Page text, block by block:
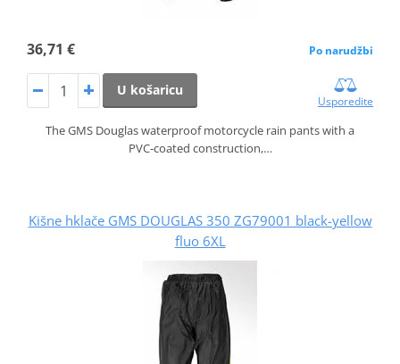
36,71 € Po narudžbi
U košaricu
Usporedite
The GMS Douglas waterproof motorcycle rain pants with a
PVC‑coated construction,…
Kišne hklače GMS DOUGLAS 350 ZG79001 black-yellow
fluo 6XL